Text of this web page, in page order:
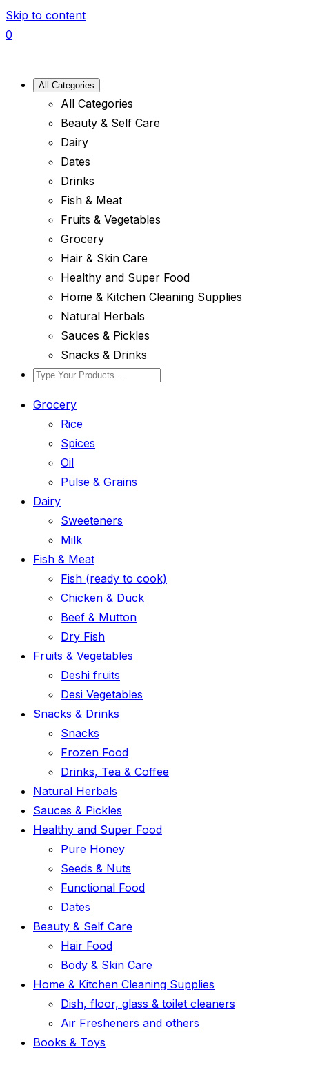
Skip to content
0
All Categories
All Categories
Beauty & Self Care
Dairy
Dates
Drinks
Fish & Meat
Fruits & Vegetables
Grocery
Hair & Skin Care
Healthy and Super Food
Home & Kitchen Cleaning Supplies
Natural Herbals
Sauces & Pickles
Snacks & Drinks
Grocery
Rice
Spices
Oil
Pulse & Grains
Dairy
Sweeteners
Milk
Fish & Meat
Fish (ready to cook)
Chicken & Duck
Beef & Mutton
Dry Fish
Fruits & Vegetables
Deshi fruits
Desi Vegetables
Snacks & Drinks
Snacks
Frozen Food
Drinks, Tea & Coffee
Natural Herbals
Sauces & Pickles
Healthy and Super Food
Pure Honey
Seeds & Nuts
Functional Food
Dates
Beauty & Self Care
Hair Food
Body & Skin Care
Home & Kitchen Cleaning Supplies
Dish, floor, glass & toilet cleaners
Air Fresheners and others
Books & Toys